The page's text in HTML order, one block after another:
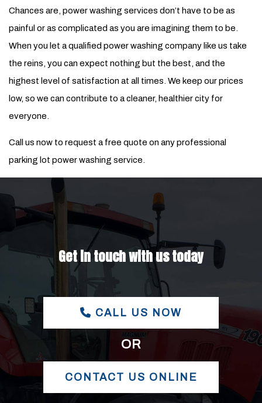
Chances are, power washing services don’t have to be as
painful or as complicated as you are imagining them to be.
When you let a qualified power washing company like us take
the reins, you can expect nothing but the best, and the
highest level of satisfaction at all times. We keep our prices
low, so we can contribute to a cleaner, healthier city for
everyone.
Call us now to request a free quote on any professional
parking lot power washing service.
Get in touch with us today
CALL US NOW
OR
CONTACT US ONLINE